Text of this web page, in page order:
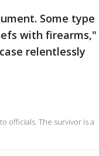
Some type
with firearms,"
relentlessly
officials. The survivor is a